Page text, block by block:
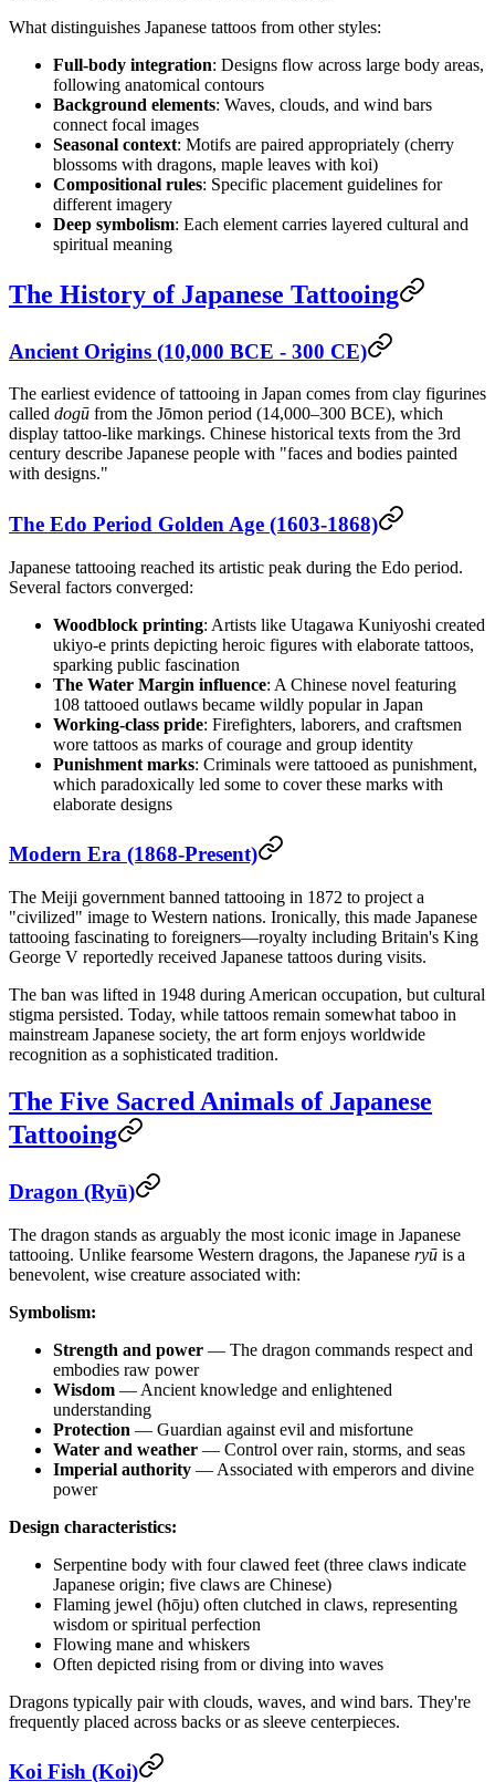
What distinguishes Japanese tattoos from other styles:
Full-body integration: Designs flow across large body areas,
following anatomical contours
Background elements: Waves, clouds, and wind bars
connect focal images
Seasonal context: Motifs are paired appropriately (cherry
blossoms with dragons, maple leaves with koi)
Compositional rules: Specific placement guidelines for
different imagery
Deep symbolism: Each element carries layered cultural and
spiritual meaning
The History of Japanese Tattooing
Ancient Origins (10,000 BCE - 300 CE)
The earliest evidence of tattooing in Japan comes from clay figurines
called dogū from the Jōmon period (14,000–300 BCE), which
display tattoo-like markings. Chinese historical texts from the 3rd
century describe Japanese people with "faces and bodies painted
with designs."
The Edo Period Golden Age (1603-1868)
Japanese tattooing reached its artistic peak during the Edo period.
Several factors converged:
Woodblock printing: Artists like Utagawa Kuniyoshi created
ukiyo-e prints depicting heroic figures with elaborate tattoos,
sparking public fascination
The Water Margin influence: A Chinese novel featuring
108 tattooed outlaws became wildly popular in Japan
Working-class pride: Firefighters, laborers, and craftsmen
wore tattoos as marks of courage and group identity
Punishment marks: Criminals were tattooed as punishment,
which paradoxically led some to cover these marks with
elaborate designs
Modern Era (1868-Present)
The Meiji government banned tattooing in 1872 to project a
"civilized" image to Western nations. Ironically, this made Japanese
tattooing fascinating to foreigners—royalty including Britain's King
George V reportedly received Japanese tattoos during visits.
The ban was lifted in 1948 during American occupation, but cultural
stigma persisted. Today, while tattoos remain somewhat taboo in
mainstream Japanese society, the art form enjoys worldwide
recognition as a sophisticated tradition.
The Five Sacred Animals of Japanese
Tattooing
Dragon (Ryū)
The dragon stands as arguably the most iconic image in Japanese
tattooing. Unlike fearsome Western dragons, the Japanese ryū is a
benevolent, wise creature associated with:
Symbolism:
Strength and power — The dragon commands respect and
embodies raw power
Wisdom — Ancient knowledge and enlightened
understanding
Protection — Guardian against evil and misfortune
Water and weather — Control over rain, storms, and seas
Imperial authority — Associated with emperors and divine
power
Design characteristics:
Serpentine body with four clawed feet (three claws indicate
Japanese origin; five claws are Chinese)
Flaming jewel (hōju) often clutched in claws, representing
wisdom or spiritual perfection
Flowing mane and whiskers
Often depicted rising from or diving into waves
Dragons typically pair with clouds, waves, and wind bars. They're
frequently placed across backs or as sleeve centerpieces.
Koi Fish (Koi)